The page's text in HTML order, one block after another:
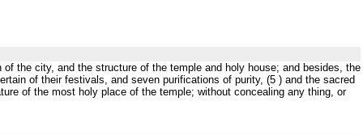
the city, and the structure of the temple and holy house; and besides, the
of their festivals, and seven purifications of purity, (5 ) and the sacred
of the most holy place of the temple; without concealing any thing, or